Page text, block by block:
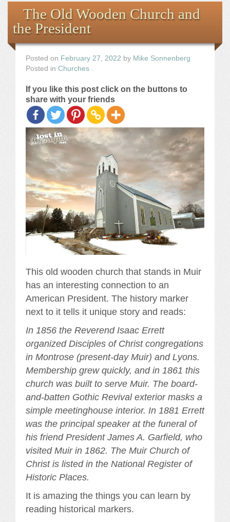
the Images
The Artist
The Journey
The Old Wooden Church and
the President
Posted on February 27, 2022 by Mike Sonnenberg
Posted in Churches
If you like this post click on the buttons to
share with your friends
This old wooden church that stands in Muir
has an interesting connection to an
American President. The history marker
next to it tells it unique story and reads:
In 1856 the Reverend Isaac Errett
organized Disciples of Christ congregations
in Montrose (present-day Muir) and Lyons.
Membership grew quickly, and in 1861 this
church was built to serve Muir. The board-
and-batten Gothic Revival exterior masks a
simple meetinghouse interior. In 1881 Errett
was the principal speaker at the funeral of
his friend President James A. Garfield, who
visited Muir in 1862. The Muir Church of
Christ is listed in the National Register of
Historic Places.
It is amazing the things you can learn by
reading historical markers.